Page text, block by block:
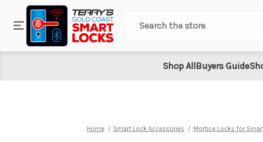
Search
Shop AllBuyers Guide
Home Smart Lock Accessories Mortice Locks for